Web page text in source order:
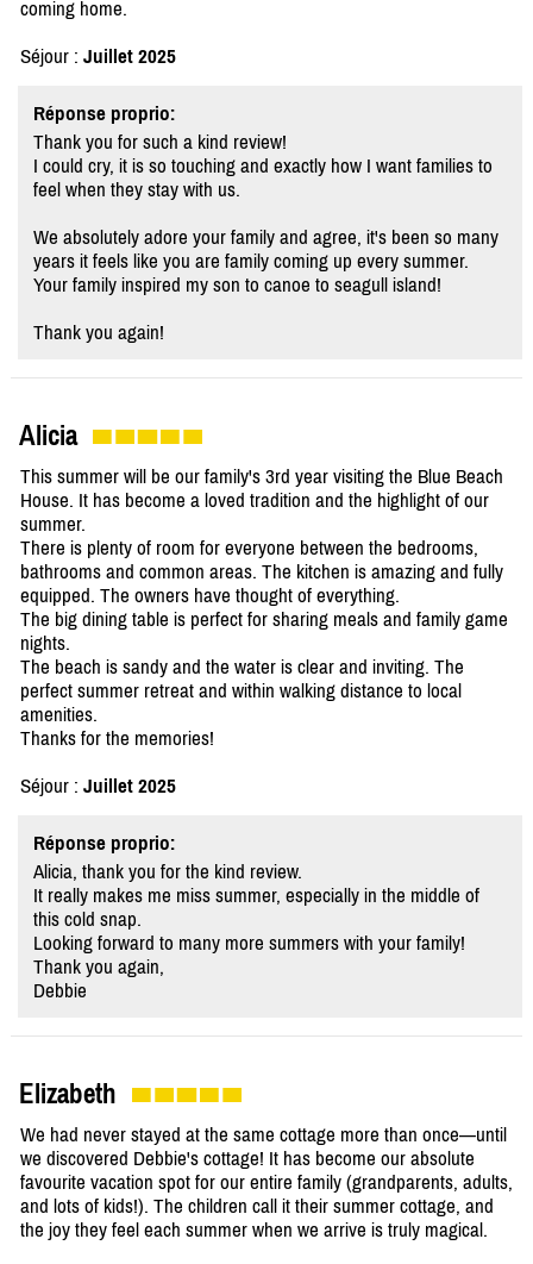
coming home.
Séjour : Juillet 2025
Réponse proprio:
Thank you for such a kind review!
I could cry, it is so touching and exactly how I want families to
feel when they stay with us.
We absolutely adore your family and agree, it's been so many
years it feels like you are family coming up every summer.
Your family inspired my son to canoe to seagull island!
Thank you again!
Alicia
This summer will be our family's 3rd year visiting the Blue Beach
House. It has become a loved tradition and the highlight of our
summer.
There is plenty of room for everyone between the bedrooms,
bathrooms and common areas. The kitchen is amazing and fully
equipped. The owners have thought of everything.
The big dining table is perfect for sharing meals and family game
nights.
The beach is sandy and the water is clear and inviting. The
perfect summer retreat and within walking distance to local
amenities.
Thanks for the memories!
Séjour : Juillet 2025
Réponse proprio:
Alicia, thank you for the kind review.
It really makes me miss summer, especially in the middle of
this cold snap.
Looking forward to many more summers with your family!
Thank you again,
Debbie
Elizabeth
We had never stayed at the same cottage more than once—until
we discovered Debbie's cottage! It has become our absolute
favourite vacation spot for our entire family (grandparents, adults,
and lots of kids!). The children call it their summer cottage, and
the joy they feel each summer when we arrive is truly magical.